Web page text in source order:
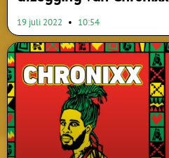
19 juli 2022 10:54